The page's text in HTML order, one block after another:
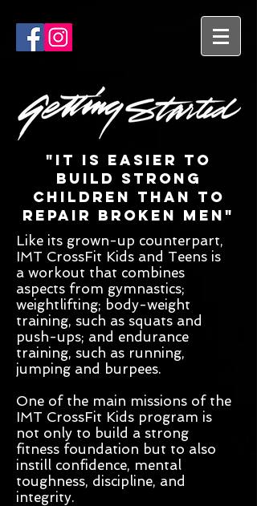
"It is easier to
build strong
children than to
repair broken men"
Like its grown-up counterpart,
IMT CrossFit Kids and Teens is
a workout that combines
aspects from gymnastics;
weightlifting; body-weight
training, such as squats and
push-ups; and endurance
training, such as running,
jumping and burpees.
One of the main missions of the
IMT CrossFit Kids program is
not only to build a strong
fitness foundation but to also
instill confidence, mental
toughness, discipline, and
integrity.